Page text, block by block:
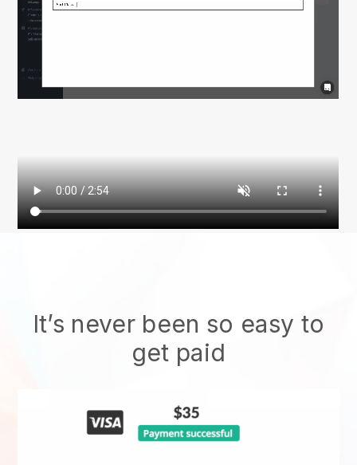
It’s never been so easy to
get paid